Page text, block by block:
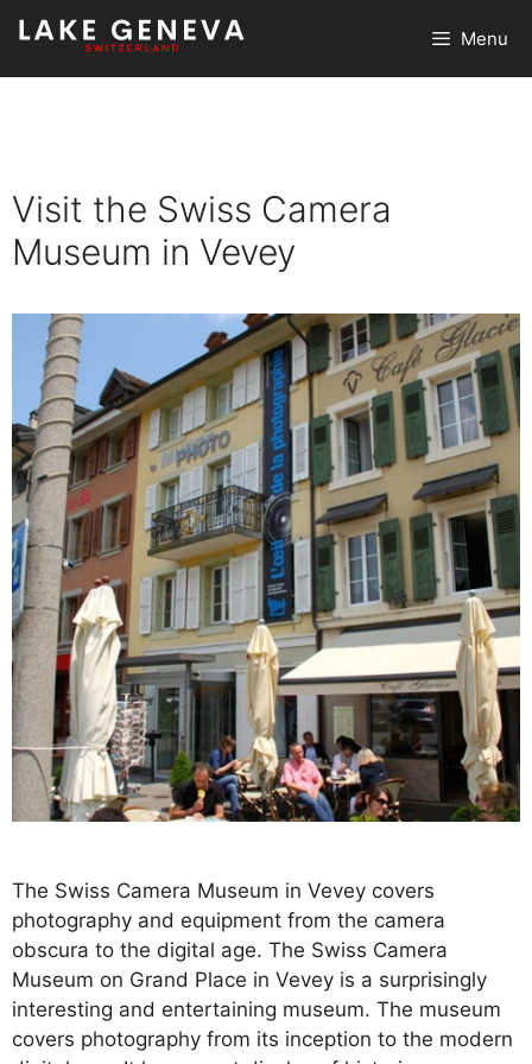
Skip
content
Menu
Visit the Swiss Camera
Museum in Vevey
The Swiss Camera Museum in Vevey covers
photography and equipment from the camera
obscura to the digital age. The Swiss Camera
Museum on Grand Place in Vevey is a surprisingly
interesting and entertaining museum. The museum
covers photography from its inception to the modern